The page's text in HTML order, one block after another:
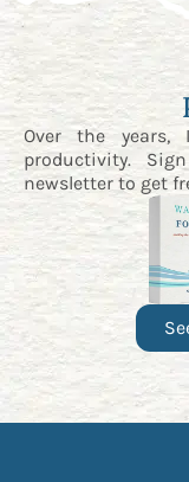
Over the
productivity.
newsletter to get